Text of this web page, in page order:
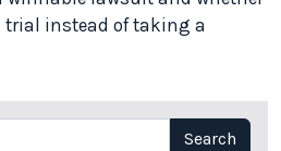
trial instead of taking a
Search